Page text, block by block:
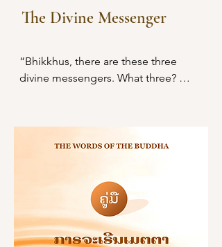
off at the root, made them like
that they are no longer subject to
future arising.
so that they are no longer subject
to future arising. Just as a blue, red,
or white lotus flower, though born
in the water and grown up in the
ຄວາມຕຣະໜີ່ໜຽວແໜ້ນ,
ເຫລົ່ານີ້ຍ່ອມກຳຈັດບຸຣຸສເສຍຈາກປະ
ຊົນເຫລົ່າໃດຫລິ້ນກາຣພະນັນ ດື່ມສຸຣາ
ຈະເຣີນ ຍ່ອມເຂົ້າເຖິງຄວາມເສື່ອມ ເໝືອນ
ດວງຈັນທ໌ຂ້າງແຮມ.
ຫາລ້ຽງຊີພ ເປັນຄົນເມົາ ປາສະຈາກສິ່ງ
ອັນເປັນປະໂຍຊນ໌ ເຂົາຈັກຈົມລົງສູ່ໜີ້
ເໝືອນກ້ອນຫີນຈົມນ້ຳ ສັນນັ້ນ ຈັກກະທຳ
ຄວາມມົວໝອງໃຫ້ແກ່ຕົນທັນທີ.
The Divine Messenger
“Bhikkhus, there are these three
divine messengers. What three?
mind. In consequence, with the
breakup of the body, after death, he
in hell. There the wardens of hell
grab him by both arms and show
him to King Yama, saying: